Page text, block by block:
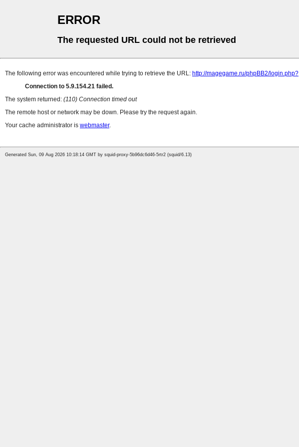
ERROR
The requested URL could not be retrieved
The following error was encountered while trying to retrieve the URL: http://magegame.ru/phpBB2/login.php?
Connection to 5.9.154.21 failed.
The system returned: (110) Connection timed out
The remote host or network may be down. Please try the request again.
Your cache administrator is webmaster.
Generated Sun, 09 Aug 2026 10:18:14 GMT by squid-proxy-5b96dc6d46-5rtr2 (squid/6.13)